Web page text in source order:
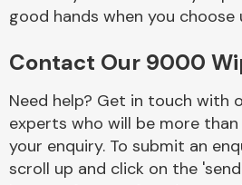
good hands when you choose
Contact Our 9000
Need help? Get in touch with
experts who will be more
your enquiry. To submit an
scroll up and click on the